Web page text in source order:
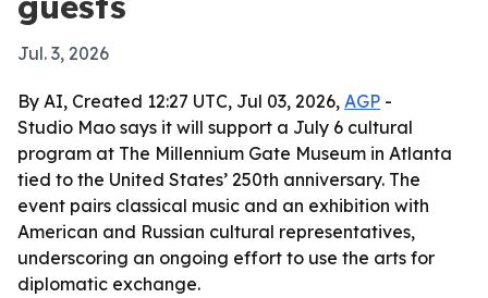
Jul. 3, 2026
By AI, Created 12:27 UTC, Jul 03, 2026, AGP -
Studio Mao says it will support a July 6 cultural
program at The Millennium Gate Museum in Atlanta
tied to the United States’ 250th anniversary. The
event pairs classical music and an exhibition with
American and Russian cultural representatives,
underscoring an ongoing effort to use the arts for
diplomatic exchange.